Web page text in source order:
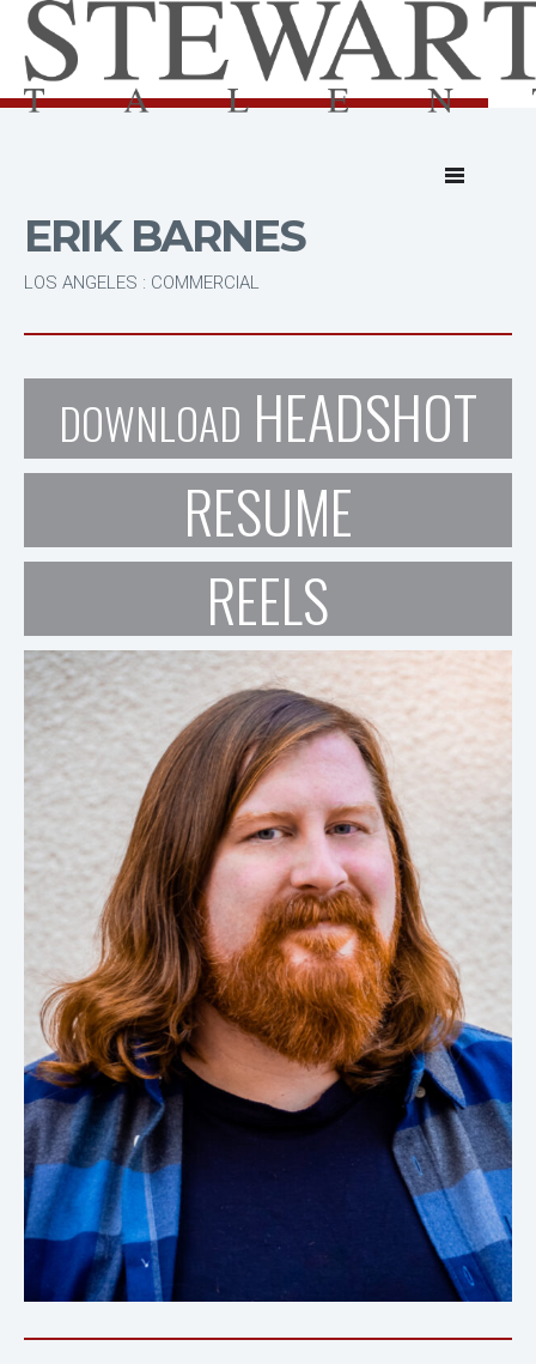
ERIK BARNES
LOS ANGELES : COMMERCIAL
DOWNLOAD HEADSHOT
RESUME
REELS